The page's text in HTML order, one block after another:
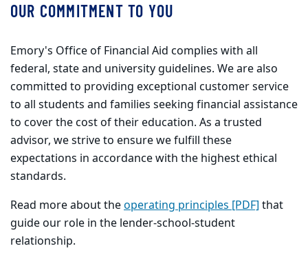
OUR COMMITMENT TO YOU
Emory's Office of Financial Aid complies with all
federal, state and university guidelines. We are also
committed to providing exceptional customer service
to all students and families seeking financial assistance
to cover the cost of their education. As a trusted
advisor, we strive to ensure we fulfill these
expectations in accordance with the highest ethical
standards.
Read more about theoperating principles [PDF] that
guide our role in the lender-school-student
relationship.